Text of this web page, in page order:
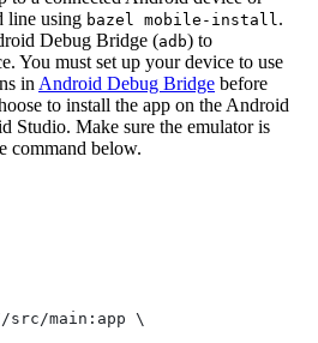
line using bazel mobile-install .
Debug Bridge (adb) to
You must set up your device to use
in Android Debug Bridge before
to install the app on the Android
Studio. Make sure the emulator is
command below.
main:app \